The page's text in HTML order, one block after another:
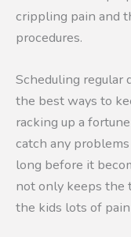
crippling pain and
procedures.
Scheduling regular
the best ways to
racking up a
catch any
long before it
not only keeps the
the kids lots of